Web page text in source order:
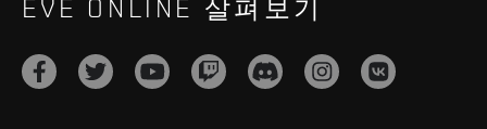
EVE ONLINE 살펴보기